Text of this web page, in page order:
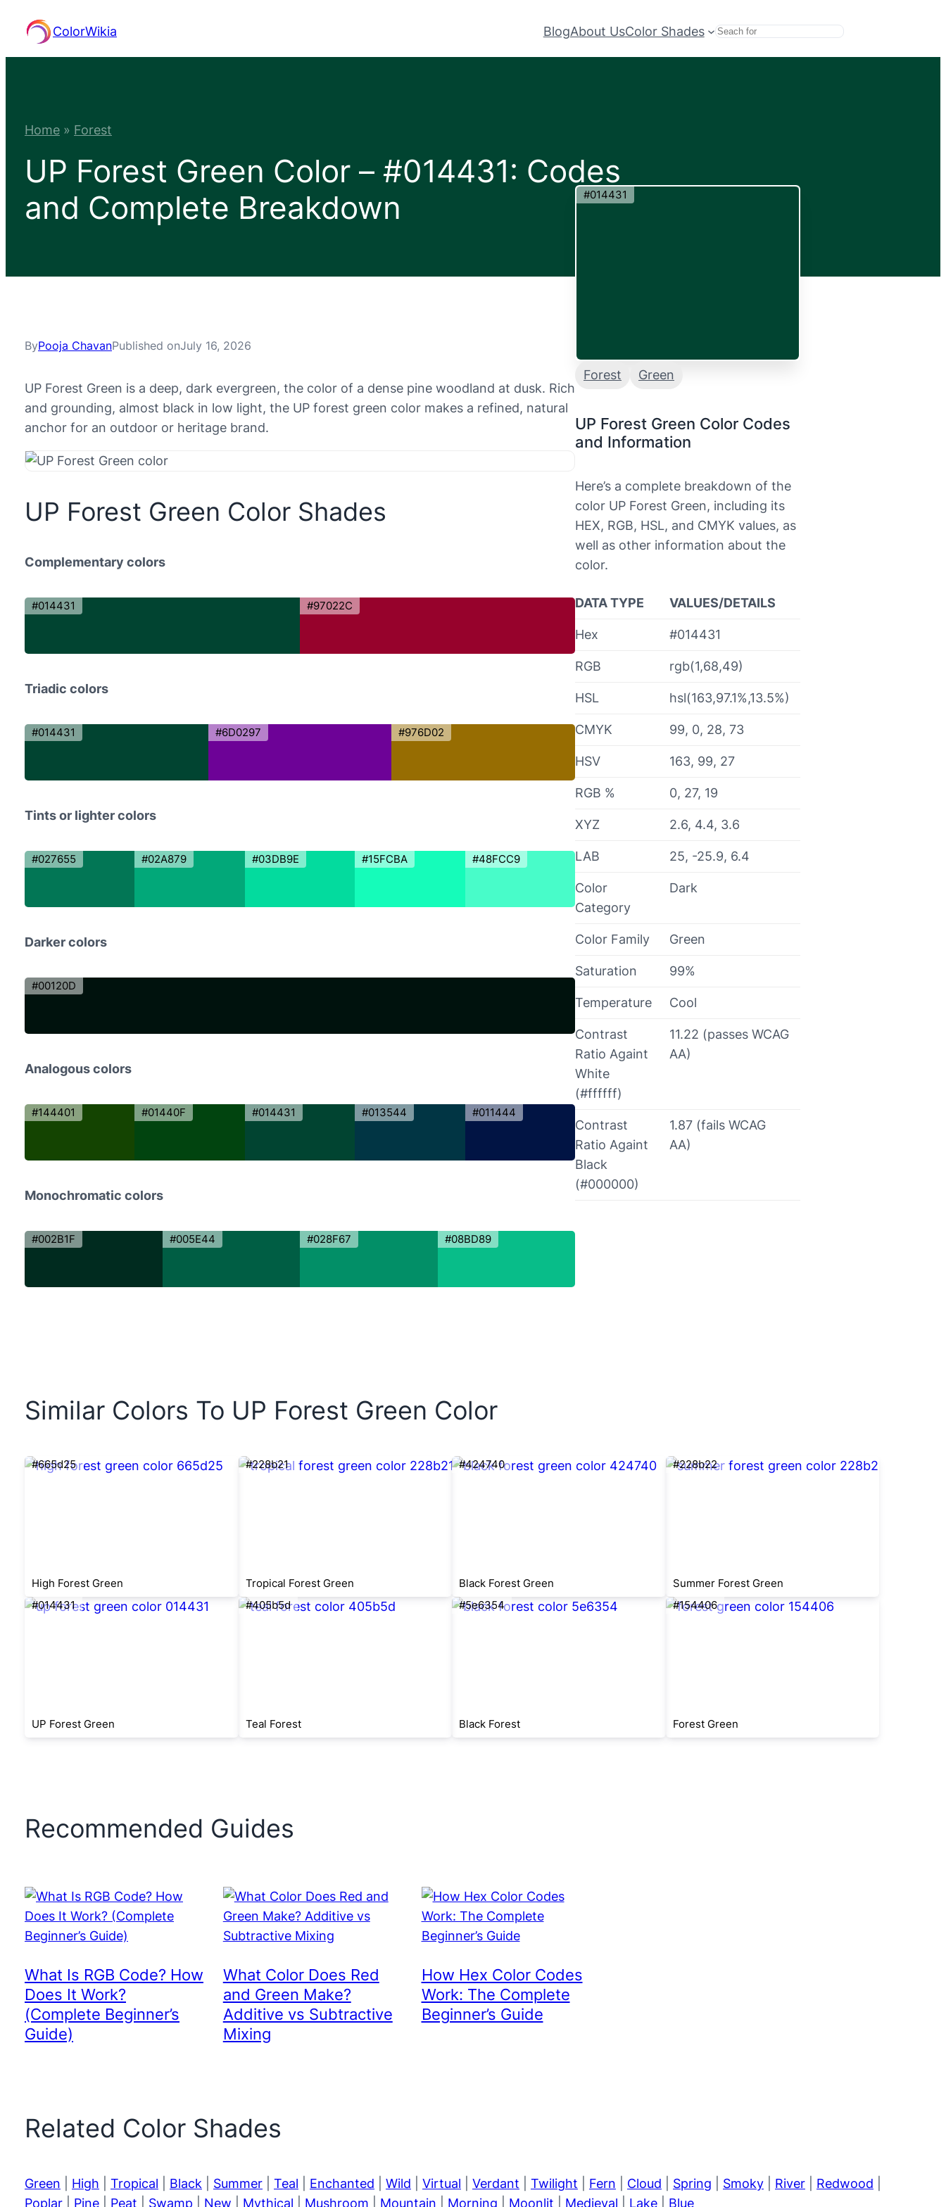
content
ColorWikia BlogAbout UsColor Shades Search
Home » Forest
UP Forest Green Color – #014431: Codes
and Complete Breakdown
ByPooja ChavanPublished onJuly 16, 2026
UP Forest Green is a deep, dark evergreen, the color of a dense pine woodland at dusk. Rich
and grounding, almost black in low light, the UP forest green color makes a refined, natural
anchor for an outdoor or heritage brand.
UP Forest Green Color Shades
Complementary colors
#014431 #97022C
Triadic colors
#014431 #6D0297 #976D02
Tints or lighter colors
#027655 #02A879 #03DB9E #15FCBA #48FCC9
Darker colors
#00120D
Analogous colors
#144401 #01440F #014431 #013544 #011444
Monochromatic colors
#002B1F #005E44 #028F67 #08BD89
#014431
Forest Green
UP Forest Green Color Codes
and Information
Here’s a complete breakdown of the
color UP Forest Green, including its
HEX, RGB, HSL, and CMYK values, as
well as other information about the
color.
DATA TYPE VALUES/DETAILS
Hex #014431
RGB rgb(1,68,49)
HSL hsl(163,97.1%,13.5%)
CMYK 99, 0, 28, 73
HSV 163, 99, 27
RGB % 0, 27, 19
XYZ 2.6, 4.4, 3.6
LAB 25, -25.9, 6.4
Color
Category
Dark
Color Family Green
Saturation 99%
Temperature Cool
Contrast
Ratio Againt
White
(#ffffff)
11.22 (passes WCAG
AA)
Contrast
Ratio Againt
Black
(#000000)
1.87 (fails WCAG
AA)
Similar Colors To UP Forest Green Color
#665d25
High Forest Green
#228b21
Tropical Forest Green
#424740
Black Forest Green
#228b22
Summer Forest Green
#014431
UP Forest Green
#405b5d
Teal Forest
#5e6354
Black Forest
#154406
Forest Green
Recommended Guides
What Is RGB Code? How
Does It Work?
(Complete Beginner’s
Guide)
What Color Does Red
and Green Make?
Additive vs Subtractive
Mixing
How Hex Color Codes
Work: The Complete
Beginner’s Guide
Related Color Shades
Green High Tropical Black Summer Teal Enchanted Wild Virtual Verdant Twilight Fern Cloud Spring Smoky River Redwood
Poplar
Pine Peat Swamp New Mythical Mushroom Mountain Morning Moonlit Medieval Lake Blue